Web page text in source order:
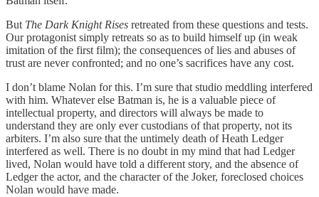
But The Dark Knight Rises retreated from these questions and tests.
Our protagonist simply retreats so as to build himself up (in weak
imitation of the first film); the consequences of lies and abuses of
trust are never confronted; and no one’s sacrifices have any cost.
I don’t blame Nolan for this. I’m sure that studio meddling interfered
with him. Whatever else Batman is, he is a valuable piece of
intellectual property, and directors will always be made to
understand they are only ever custodians of that property, not its
arbiters. I’m also sure that the untimely death of Heath Ledger
interfered as well. There is no doubt in my mind that had Ledger
lived, Nolan would have told a different story, and the absence of
Ledger the actor, and the character of the Joker, foreclosed choices
Nolan would have made.